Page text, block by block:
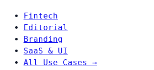
Fintech
Editorial
Branding
SaaS & UI
All Use Cases →